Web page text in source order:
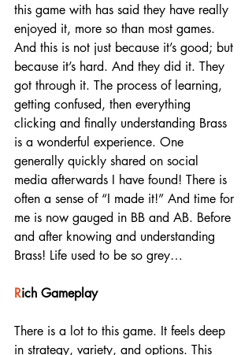
this game with has said they have really
enjoyed it, more so than most games.
And this is not just because it’s good; but
because it’s hard. And they did it. They
got through it. The process of learning,
getting confused, then everything
clicking and finally understanding Brass
is a wonderful experience. One
generally quickly shared on social
media afterwards I have found! There is
often a sense of “I made it!” And time for
me is now gauged in BB and AB. Before
and after knowing and understanding
Brass! Life used to be so grey…
Rich Gameplay
There is a lot to this game. It feels deep
in strategy, variety, and options. This